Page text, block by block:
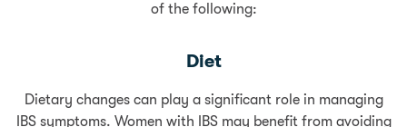
of the following:
Diet
Dietary changes can play a significant role in managing
IBS symptoms. Women with IBS may benefit from avoiding